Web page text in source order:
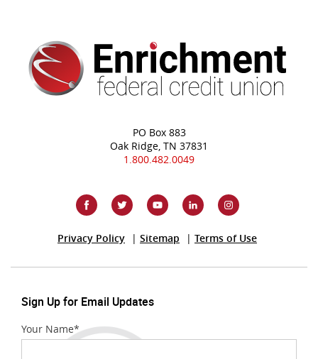
PO Box 883
Oak Ridge, TN 37831
1.800.482.0049
Privacy Policy(OpensSitemap Terms of Use
Sign Up for Email Updates
Your Name*